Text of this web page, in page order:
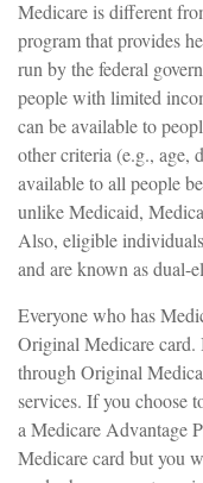
Medicare is different
program that provides
run by the federal
people with limited
can be available to
other criteria (e.g., age,
available to all people
unlike Medicaid,
Also, eligible
and are known as dual-
Everyone who has
Original Medicare card.
through Original
services. If you choose
a Medicare Advantage
Medicare card but you